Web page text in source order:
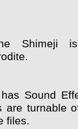
Shimeji is
Sound
are turnable
files.